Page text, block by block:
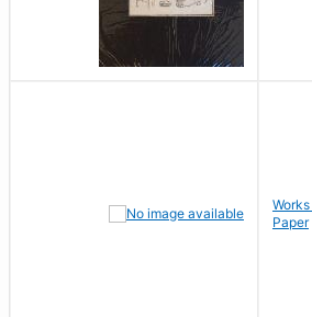
Works
Paper